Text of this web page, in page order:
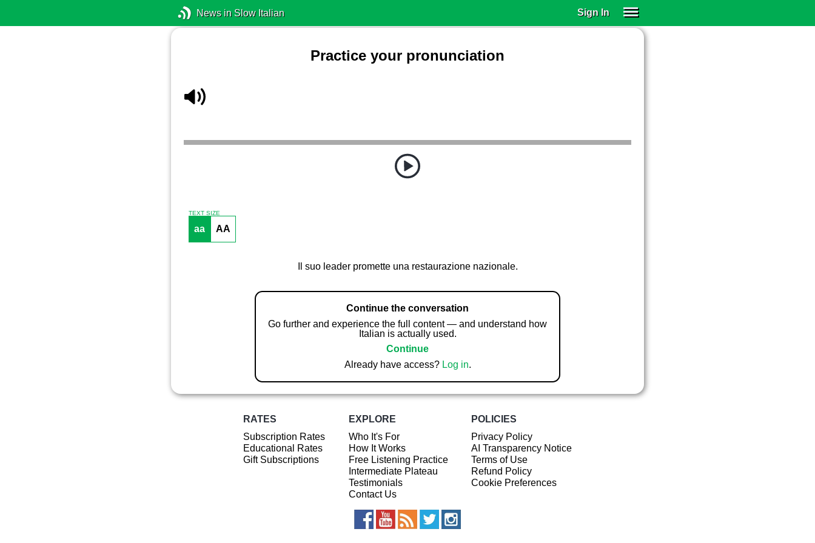
News in Slow Italian Sign In
Practice your pronunciation
TEXT SIZE
aa AA
Il suo leader promette una restaurazione nazionale.
Continue the conversation
Go further and experience the full content — and understand how
Italian is actually used.
Continue
Already have access? Log in.
RATES
Subscription Rates
Educational Rates
Gift Subscriptions
EXPLORE
Who It's For
How It Works
Free Listening Practice
Intermediate Plateau
Testimonials
Contact Us
POLICIES
Privacy Policy
AI Transparency Notice
Terms of Use
Refund Policy
Cookie Preferences